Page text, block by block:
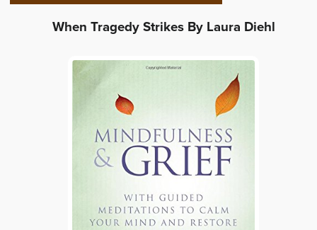
When Tragedy Strikes By Laura Diehl